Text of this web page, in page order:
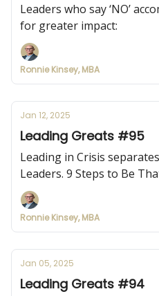
Leaders who say ‘NO’
for greater impact:
Ronnie Kinsey, MBA
Jan 12, 2025
Leading Greats #95
Leading in Crisis
Leaders. 9 Steps to Be
Ronnie Kinsey, MBA
Jan 05, 2025
Leading Greats #94